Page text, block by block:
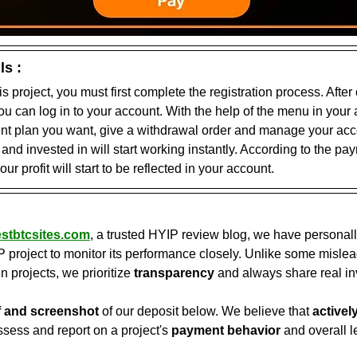
:
project, you must first complete the registration process.
can log in to your account. With the help of the menu in
plan you want, give a withdrawal order and manage your
invested in will start working instantly. According to the
profit will start to be reflected in your account.
, a trusted HYIP review blog, we have
project to monitor its performance closely. Unlike some
projects, we prioritize transparency and always share real
and screenshot of our deposit below. We believe that
and report on a project's payment behavior and overall